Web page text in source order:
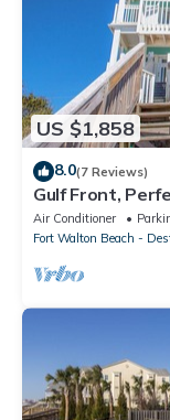
US $1,858
8.0(7 Reviews)
Gulf Front,
Friendly. 3
Air Conditioner
Fort Walton Beach -